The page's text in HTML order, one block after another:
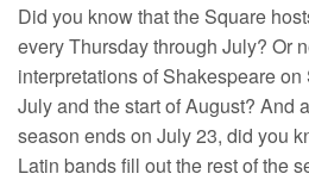
Did you know that the Square
every Thursday through July? Or
interpretations of Shakespeare
July and the start of August? And
season ends on July 23, did you
Latin bands fill out the rest of the